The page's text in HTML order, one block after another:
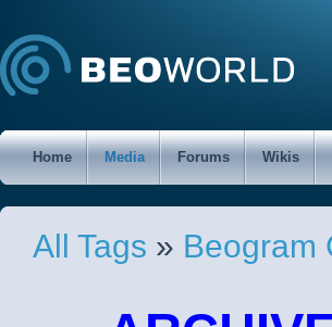
Home Media Forums Wikis
All Tags » Beogram